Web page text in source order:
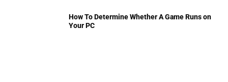
How To Determine Whether A Game Runs on
Your PC